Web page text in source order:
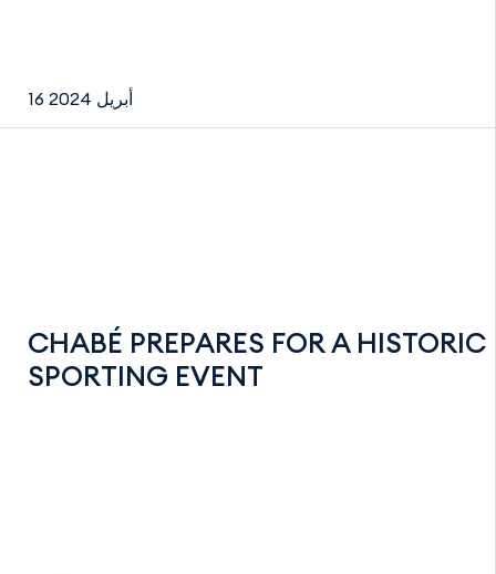
16 أبريل 2024
CHABÉ PREPARES FOR A HISTORIC
SPORTING EVENT